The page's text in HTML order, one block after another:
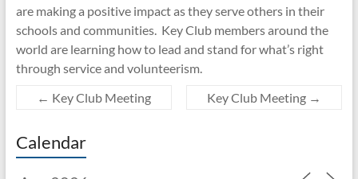
are making a positive impact as they serve others in their
schools and communities. Key Club members around the
world are learning how to lead and stand for what’s right
through service and volunteerism.
← Key Club Meeting Key Club Meeting →
Calendar